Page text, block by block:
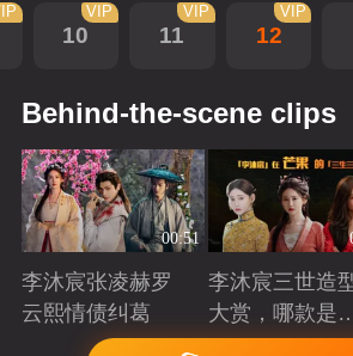
10
VIP
11
VIP
12
VIP
Behind-the-scene clips
00:51
李沐宸张凌赫罗
云熙情债纠葛
Playing
李沐宸三世造
大赏，哪款是
的心头好？
Playing